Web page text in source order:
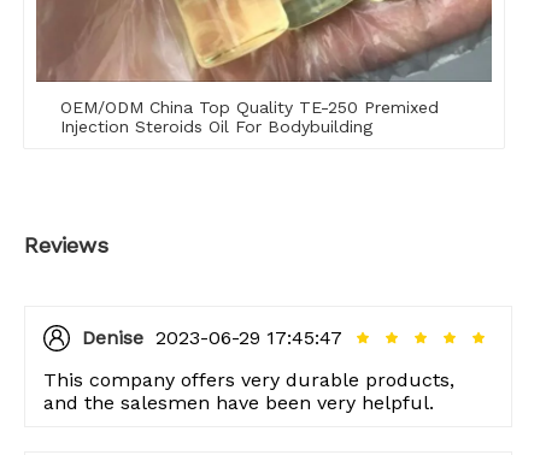
OEM/ODM China Top Quality TE-250 Premixed
Injection Steroids Oil For Bodybuilding
Reviews
Denise 2023-06-29 17:45:47
This company offers very durable products,
and the salesmen have been very helpful.